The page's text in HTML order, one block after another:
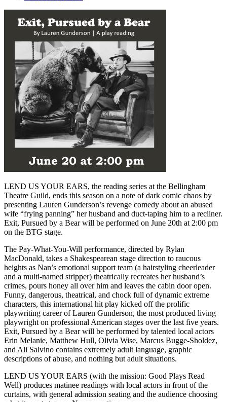
LEND US YOUR EARS, the reading series at the Bellingham
Theatre Guild, ends this season on a note of dark comic chaos by
presenting Lauren Gunderson’s revenge comedy about an abused
wife “frying panning” her husband and duct-taping him to a recliner.
Exit, Pursued by a Bear will be performed on June 20th at 2:00 pm
on the BTG stage.
The Pay-What-You-Will performance, directed by Rylan
MacDonald, takes a Shakespearean stage direction to raucous
heights as Nan’s emotional support team (a hairstyling cheerleader
and a multi-named stripper) theatrically recreates her husband’s
crimes, pours honey all over him and leaves the cabin door open.
Funny, dangerous, theatrical, and chock full of dynamic extreme
characters, this international hit play kicked off the prolific
playwriting career of Lauren Gunderson, the most produced living
playwright on professional American stages over the last five years.
Exit, Pursued by a Bear will be performed by talented local actors
Erin Melanie, Matthew Hull, Olivia Wise, Marcus Bugge-Sholdez,
and Ali Salvino contains extremely adult language, graphic
descriptions of abuse, and nothing but adult situations.
LEND US YOUR EARS (with the mission: Good Plays Read
Well) produces matinee readings with local actors in front of the
curtains, with general admission seating and the audience choosing